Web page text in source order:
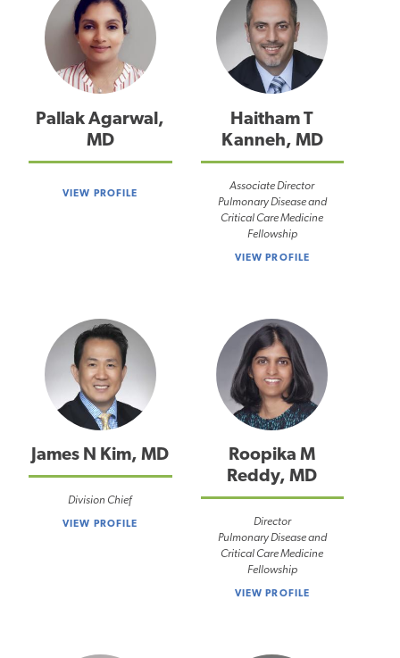
Pallak Agarwal,
MD
VIEW PROFILE
Haitham T
Kanneh, MD
Associate Director
Pulmonary Disease and
Critical Care Medicine
Fellowship
VIEW PROFILE
James N Kim, MD
Division Chief
VIEW PROFILE
Roopika M
Reddy, MD
Director
Pulmonary Disease and
Critical Care Medicine
Fellowship
VIEW PROFILE